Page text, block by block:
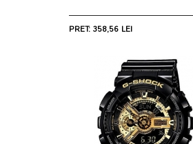
PRET: 358,56 LEI